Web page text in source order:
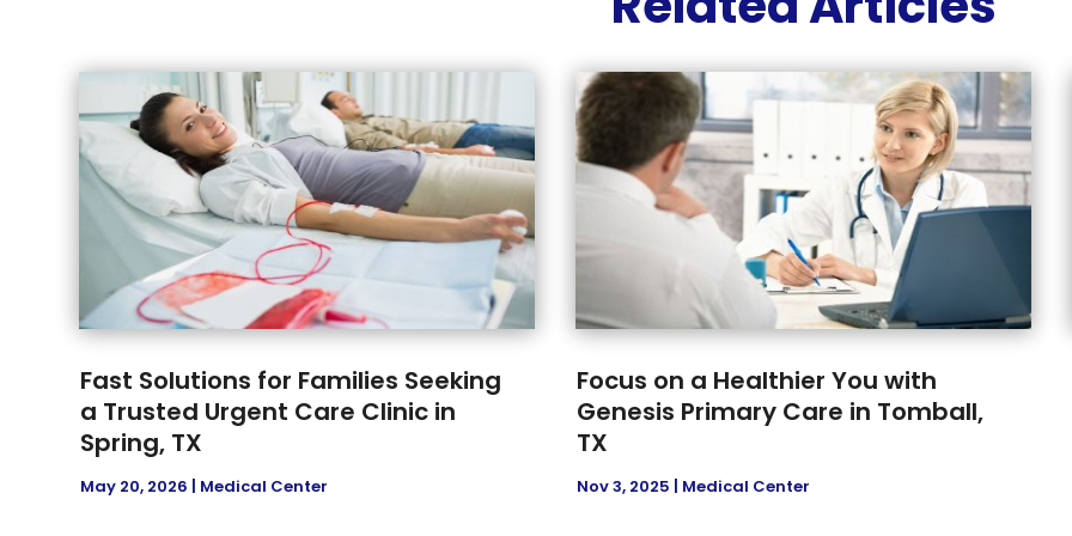
Fast Solutions for Families Seeking
a Trusted Urgent Care Clinic in
Spring, TX
May 20, 2026 Medical Center
Focus on a Healthier You with
Genesis Primary Care in Tomball,
TX
Nov 3, 2025 Medical Center